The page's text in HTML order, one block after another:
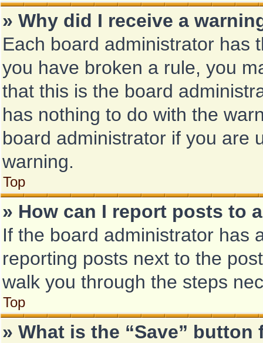
» Why did I receive a
Each board administrator has
you have broken a rule, you
that this is the board
has nothing to do with the
board administrator if you are
warning.
Top
» How can I report posts to
If the board administrator has
reporting posts next to the
walk you through the steps
Top
» What is the “Save”